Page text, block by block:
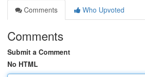
Comments
Who Upvoted
Comments
Submit a Comment
No HTML